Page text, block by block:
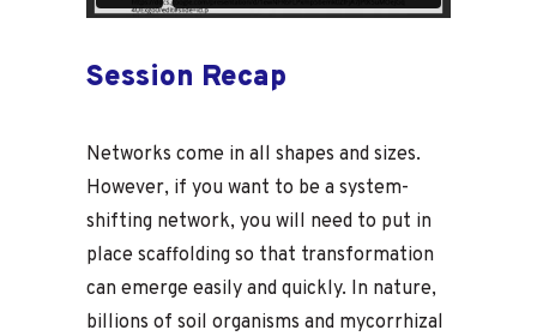
Session Recap
Networks come in all shapes and sizes.
However, if you want to be a system-
shifting network, you will need to put in
place scaffolding so that transformation
can emerge easily and quickly. In nature,
billions of soil organisms and mycorrhizal